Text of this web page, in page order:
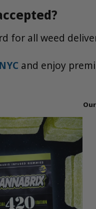
for all weed
and enjoy